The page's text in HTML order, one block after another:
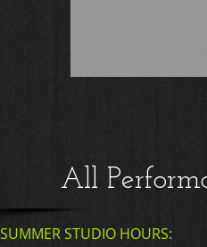
All
SUMMER STUDIO HOURS: